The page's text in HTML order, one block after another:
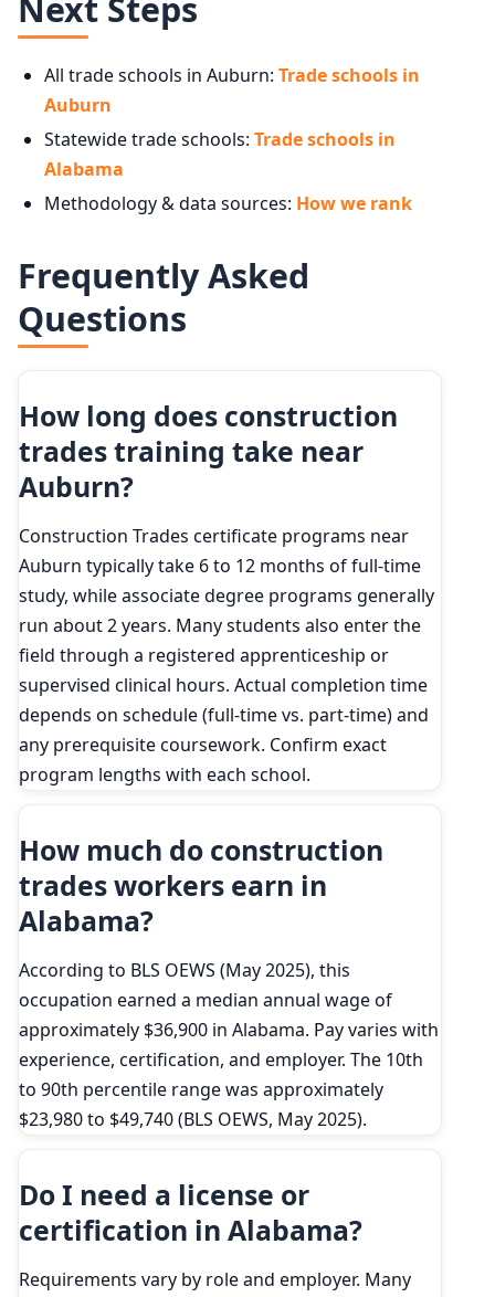
Next Steps
All trade schools in Auburn: Trade schools in
Auburn
Statewide trade schools: Trade schools in
Alabama
Methodology & data sources: How we rank
Frequently Asked
Questions
How long does construction
trades training take near
Auburn?
Construction Trades certificate programs near
Auburn typically take 6 to 12 months of full-time
study, while associate degree programs generally
run about 2 years. Many students also enter the
field through a registered apprenticeship or
supervised clinical hours. Actual completion time
depends on schedule (full-time vs. part-time) and
any prerequisite coursework. Confirm exact
program lengths with each school.
How much do construction
trades workers earn in
Alabama?
According to BLS OEWS (May 2025), this
occupation earned a median annual wage of
approximately $36,900 in Alabama. Pay varies with
experience, certification, and employer. The 10th
to 90th percentile range was approximately
$23,980 to $49,740 (BLS OEWS, May 2025).
Do I need a license or
certification in Alabama?
Requirements vary by role and employer. Many